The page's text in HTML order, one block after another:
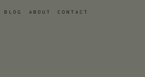
BLOG ABOUT CONTACT